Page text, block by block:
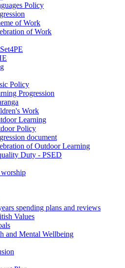
Policy
of Work
of Work
Policy
Progression
Work
Learning
Policy
document
of Outdoor Learning
Duty - PSED
spending plans and reviews
Values
and Mental Wellbeing